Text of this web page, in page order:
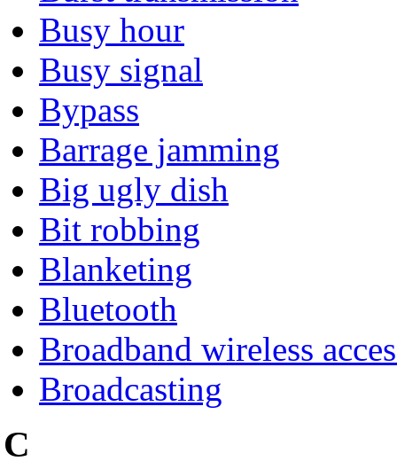
Busy hour
Busy signal
Bypass
Barrage jamming
Big ugly dish
Bit robbing
Blanketing
Bluetooth
Broadband wireless
Broadcasting
C